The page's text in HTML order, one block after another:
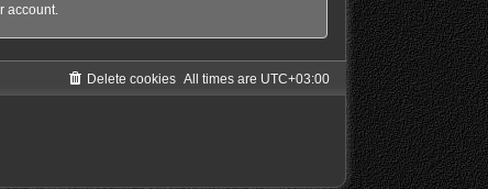
account.
All times are UTC+03:00
Delete cookies